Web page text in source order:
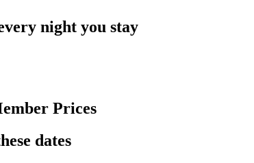
night you stay
Prices
dates